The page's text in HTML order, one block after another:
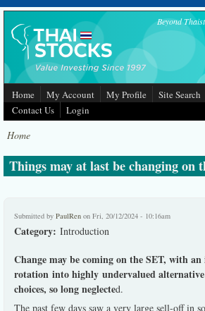
Skip to main content Beyond
Home My Account My Profile Site Search
Contact Us
Login
Home
Things may at last be changing on
Submitted by PaulRen on Fri, 20/12/2024 - 10:16am
Category: Introduction
Change may be coming on the SET, with
rotation into highly undervalued
choices, so long neglected.
The past few days saw a very large sell-off in